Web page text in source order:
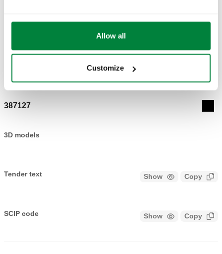
Allow all
Customize
DRAWINGS AND SPECIFICATIONS
387127
3D models
Tender text Show Copy
from 3/8” to 1”
SCIP code Show Copy